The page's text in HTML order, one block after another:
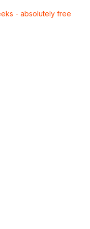
- absolutely free